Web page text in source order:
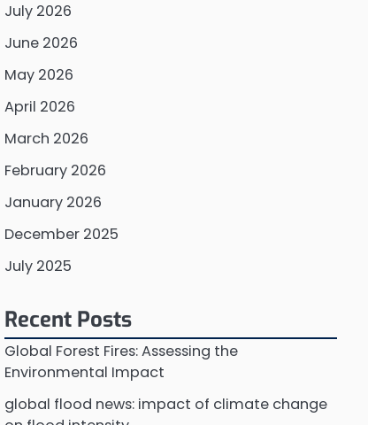
July 2026
June 2026
May 2026
April 2026
March 2026
February 2026
January 2026
December 2025
July 2025
Recent Posts
Global Forest Fires: Assessing the
Environmental Impact
global flood news: impact of climate change